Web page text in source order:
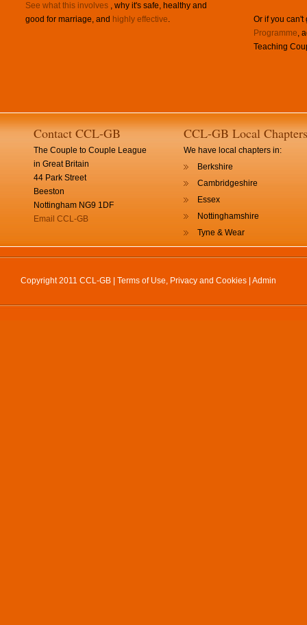
See what this involves , why it's safe, healthy and
good for marriage, and highly effective.
Or if you
Programme,
Teaching
Contact CCL-GB
The Couple to Couple League
in Great Britain
44 Park Street
Beeston
Nottingham NG9 1DF
Email CCL-GB
CCL-GB Local Chapters
We have local chapters in:
Berkshire
Cambridgeshire
Essex
Nottinghamshire
Tyne & Wear
Copyright 2011 CCL-GB | Terms of Use, Privacy and Cookies Admin